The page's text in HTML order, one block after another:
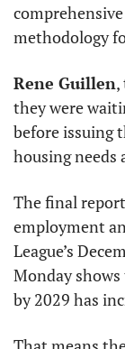
methodology
Rene Guillen,
they were
before issuing
housing needs
The final
employment
League’s
Monday
by 2029 has